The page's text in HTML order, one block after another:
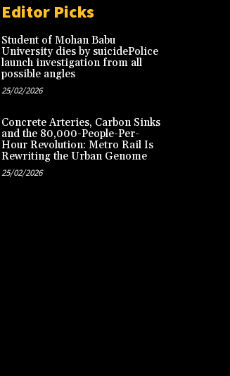
Editor Picks
Student of Mohan Babu
University dies by suicidePolice
launch investigation from all
possible angles
25/02/2026
Concrete Arteries, Carbon Sinks
and the 80,000-People-Per-
Hour Revolution: Metro Rail Is
Rewriting the Urban Genome
25/02/2026